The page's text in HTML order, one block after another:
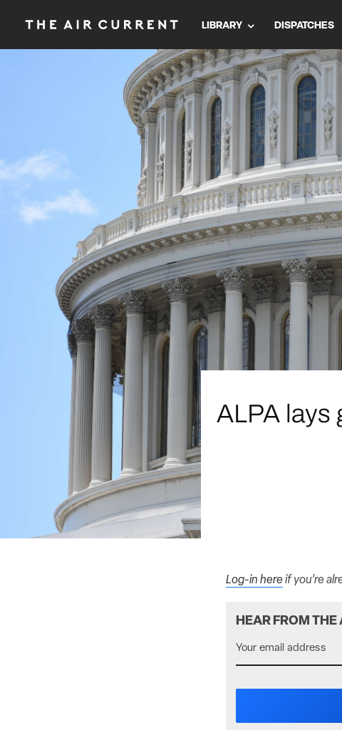
LIBRARY DISPATCHES
ALPA lays
Log-in hereif you’re
HEAR FROM THE